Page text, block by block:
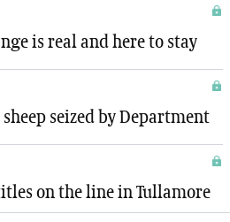
is real and here to stay
seized by Department
on the line in Tullamore